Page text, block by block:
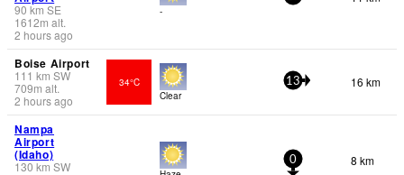
90 km SE
1612m alt.
2 hours ago
-
Boise Airport
111 km SW
709m alt.
2 hours ago
34°C
Clear
13 16 km
Nampa
Airport
(Idaho)
130 km SW
0 8 km